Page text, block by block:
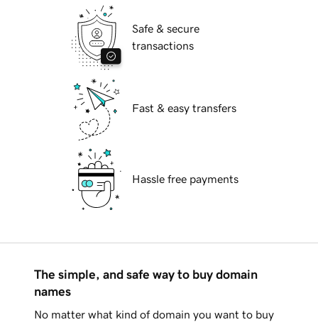
Safe & secure
transactions
Fast & easy transfers
Hassle free payments
The simple, and safe way to buy domain
names
No matter what kind of domain you want to buy